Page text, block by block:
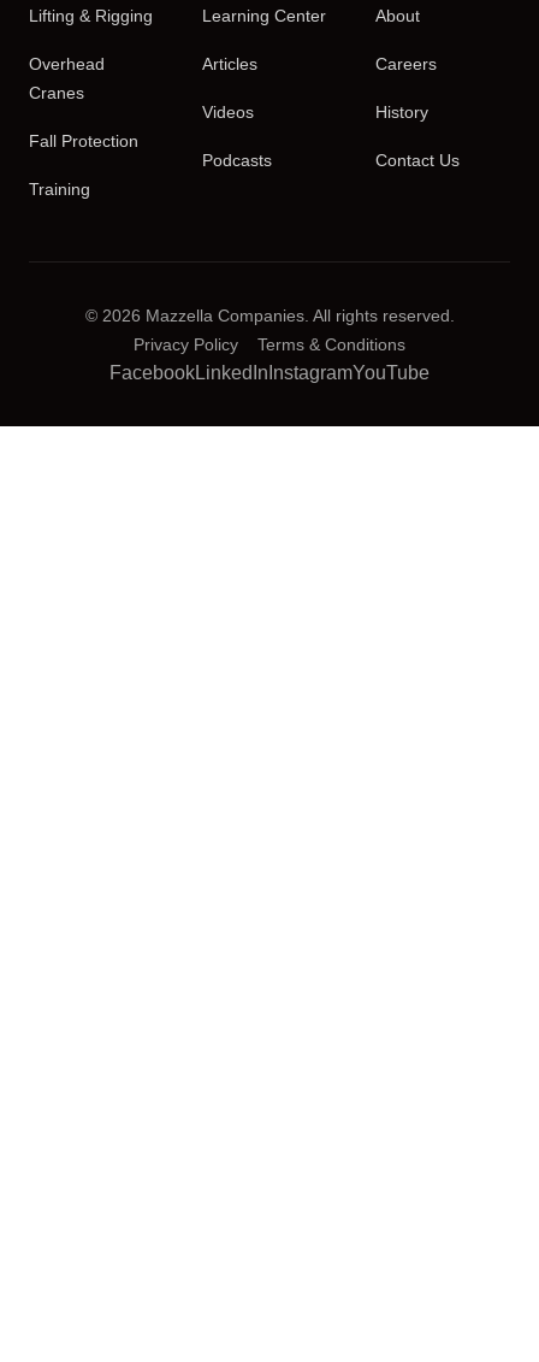
Lifting & Rigging
Overhead
Cranes
Fall Protection
Training
Learning Center
Articles
Videos
Podcasts
About
Careers
History
Contact Us
© 2026 Mazzella Companies. All rights reserved.
Privacy Policy
Terms & Conditions
FacebookLinkedIn InstagramYouTube